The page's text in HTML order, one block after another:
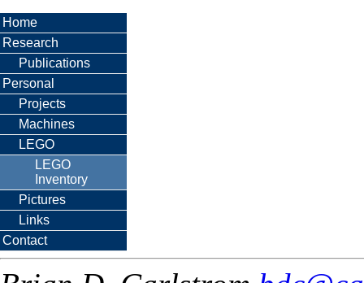
Home
Research
Publications
Personal
Projects
Machines
LEGO
LEGO
Inventory
Pictures
Links
Contact